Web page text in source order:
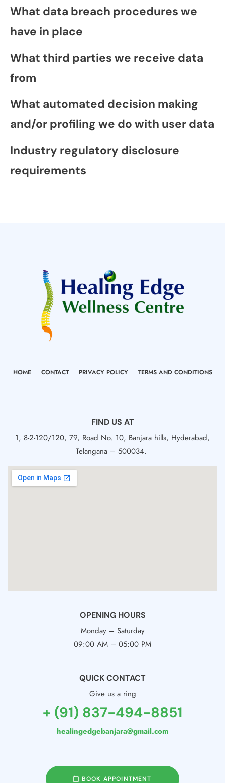
What data breach procedures we
have in place
What third parties we receive data
from
What automated decision making
and/or profiling we do with user data
Industry regulatory disclosure
requirements
HOME CONTACT PRIVACY POLICY TERMS AND CONDITIONS
FIND US AT
1, 8-2-120/120, 79, Road No. 10, Banjara hills, Hyderabad,
Telangana – 500034.
OPENING HOURS
Monday – Saturday
09:00 AM – 05:00 PM
QUICK CONTACT
Give us a ring
+ (91) 837-494-8851
healingedgebanjara@gmail.com
BOOK APPOINTMENT